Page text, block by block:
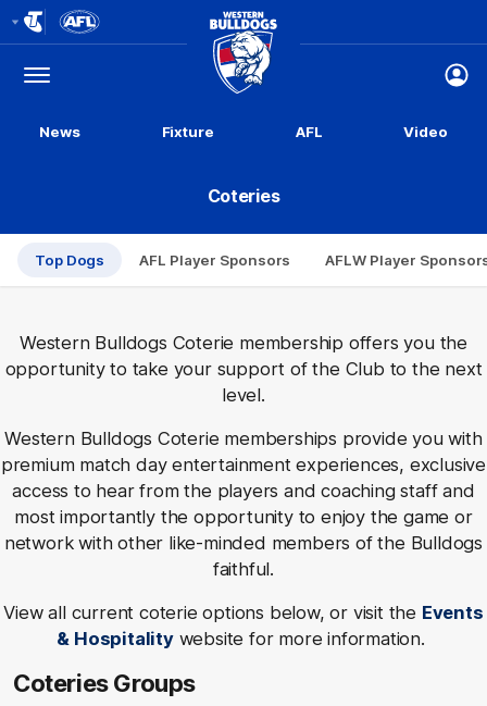
Logo
Menu
Club
Logo
News Fixture AFL Video
Coteries
Top Dogs AFL Player Sponsors AFLW Player
Western Bulldogs Coterie membership offers you the
opportunity to take your support of the Club to the next
level.
Western Bulldogs Coterie memberships provide you with
premium match day entertainment experiences, exclusive
access to hear from the players and coaching staff and
most importantly the opportunity to enjoy the game or
network with other like-minded members of the Bulldogs
faithful.
View all current coterie options below, or visit the Events
& Hospitalitywebsite for more information.
Coteries Groups